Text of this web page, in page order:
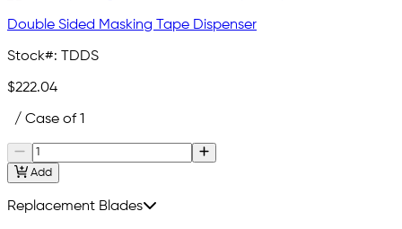
Double Sided Masking Tape Dispenser
Stock#: TDDS
$222.04
/ Case of 1
Add
Replacement Blades